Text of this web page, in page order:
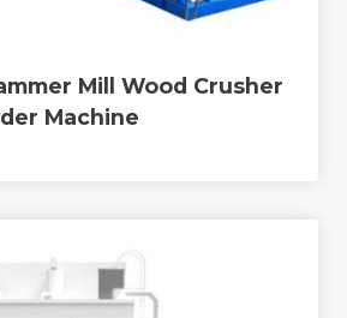
Mill Wood Crusher
Machine